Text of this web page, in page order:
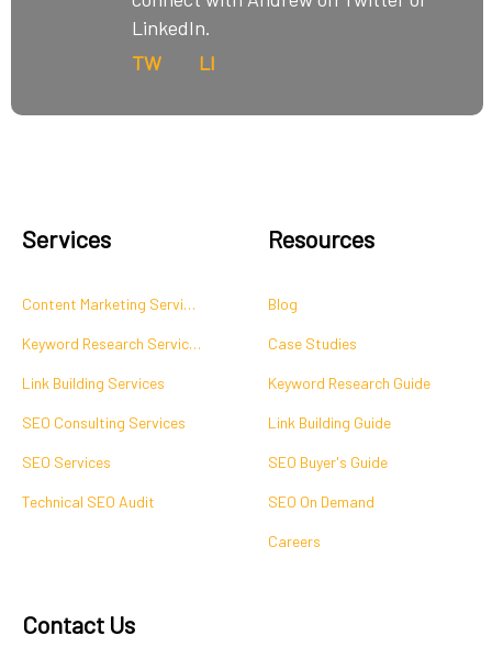
LinkedIn.
TW
LI
Services
Content Marketing Services
Keyword Research Services
Link Building Services
SEO Consulting Services
SEO Services
Technical SEO Audit
Resources
Blog
Case Studies
Keyword Research Guide
Link Building Guide
SEO Buyer's Guide
SEO On Demand
Careers
Contact Us